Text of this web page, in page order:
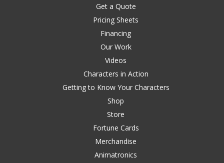
Get a Quote
Pricing Sheets
Financing
Our Work
Videos
Characters in Action
Getting to Know Your Characters
Shop
Store
Fortune Cards
Merchandise
Animatronics